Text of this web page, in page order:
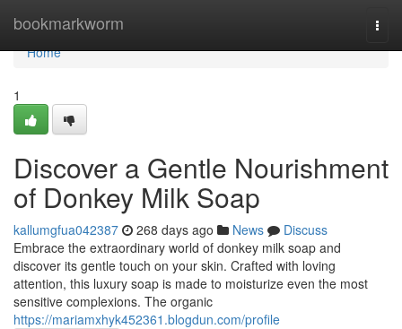
bookmarkworm
Home
Home
1
Discover a Gentle Nourishment
of Donkey Milk Soap
kallumgfua042387 268 days ago News
Discuss
Embrace the extraordinary world of donkey milk soap and
discover its gentle touch on your skin. Crafted with loving
attention, this luxury soap is made to moisturize even the most
sensitive complexions. The organic
https://mariamxhyk452361.blogdun.com/profile